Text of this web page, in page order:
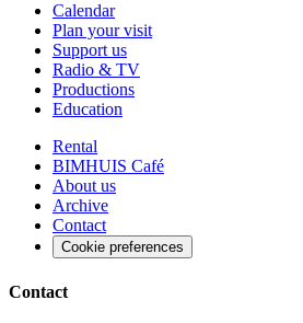
Calendar
Plan your visit
Support us
Radio & TV
Productions
Education
Rental
BIMHUIS Café
About us
Archive
Contact
Cookie preferences
Contact